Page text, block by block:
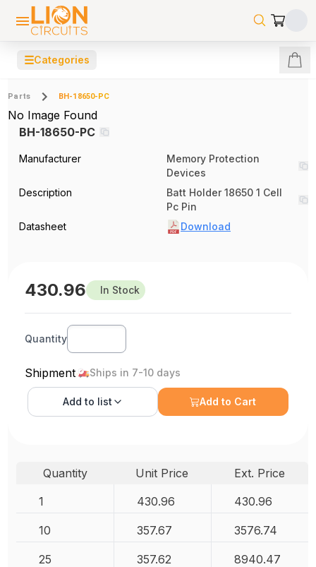
☰Categories
Parts BH-18650-PC
No Image Found
BH-18650-PC
Manufacturer
Memory Protection
Devices
Description
Batt Holder 18650 1 Cell
Pc Pin
Datasheet
Download
430.96 In Stock
Quantity
Shipment Ships in 7-10 days
Add to list Add to Cart
Quantity Unit Price
Ext. Price
1
430.96 430.96
10 357.67 3576.74
25 357.62 8940.47